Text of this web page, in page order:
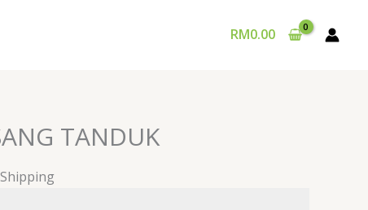
RM0.00
TANDUK